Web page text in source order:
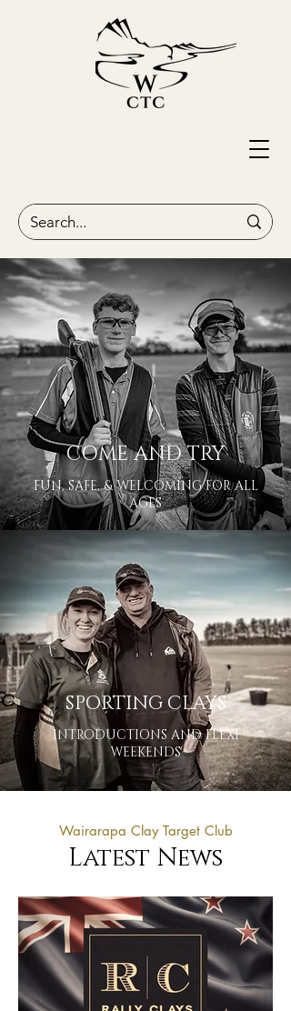
COME AND TRY
FUN, SAFE, & WELCOMING FOR ALL
AGES
SPORTING CLAYS
INTRODUCTIONS AND FLEXI
WEEKENDS
Wairarapa Clay Target Club
Latest News